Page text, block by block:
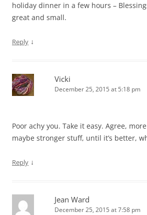
holiday dinner in a few hours –
great and small.
Reply ↓
Vicki
December 25, 2015 at 5:18 pm
Poor achy you. Take it easy. Agree,
maybe stronger stuff, until it’s better,
Reply ↓
Jean Ward
December 25, 2015 at 7:58 pm